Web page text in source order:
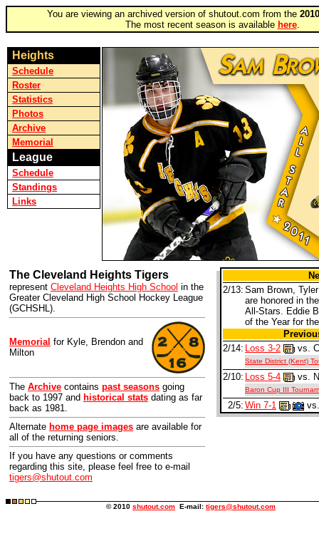
You are viewing an archived version of shutout.com from the
The most recent season is available here.
Heights
Schedule
Roster
Statistics
Photos
Archive
Memorial
League
Schedule
Standings
Links
The Cleveland Heights Tigers
represent Cleveland Heights High School in the
Greater Cleveland High School Hockey League
(GCHSHL).
Memorial for Kyle, Brendon and
Milton
The Archive contains past seasons going
back to 1997 and historical stats dating as far
back as 1981.
Alternate home page images are available for
all of the returning seniors.
If you have any questions or comments
regarding this site, please feel free to e-mail
tigers@shutout.com
2/13: Sam Brown,
are honored in
All-Stars. Eddie
of the Year for
2/14: Loss 3-2 vs.
State District (Kent)
2/10: Loss 5-4 vs.
Baron Cup III
2/5: Win 7-1
© 2010 shutout.com E-mail: tigers@shutout.com